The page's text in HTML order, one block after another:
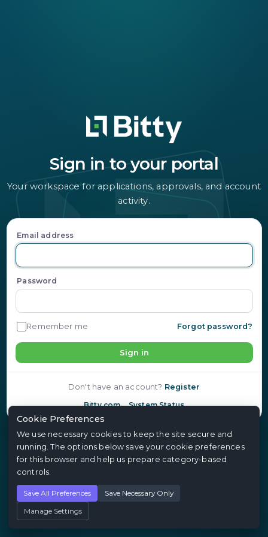
Sign in to your portal
Your workspace for applications, approvals, and account
activity.
Email address
Password
Remember me Forgot password?
Sign in
Don't have an account? Register
Bitty.com System Status
Cookie Preferences
We use necessary cookies to keep the site secure and
running. The options below save your cookie preferences
for this browser and help us prepare category-based
controls.
Save All Preferences
Save Necessary Only
Manage Settings